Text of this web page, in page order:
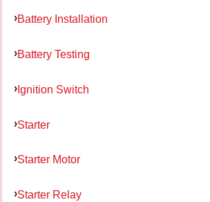
Battery Installation
Battery Testing
Ignition Switch
Starter
Starter Motor
Starter Relay